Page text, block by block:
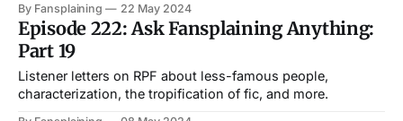
By Fansplaining 22 May 2024
Episode 222: Ask Fansplaining Anything:
Part 19
Listener letters on RPF about less-famous people,
characterization, the tropification of fic, and more.